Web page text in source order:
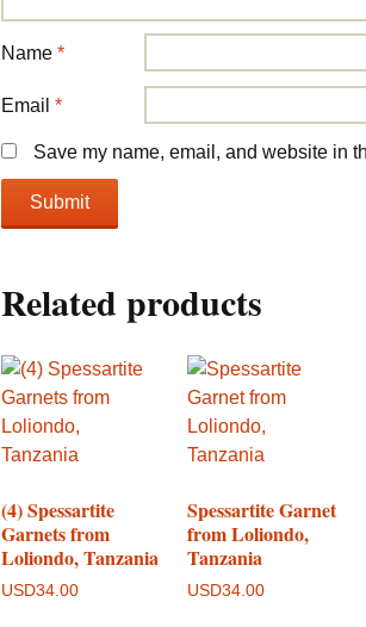
Name *
Email *
Save my name, email, and website in
Related products
(4) Spessartite
Garnets from
Loliondo, Tanzania
USD34.00
Spessartite Garnet
from Loliondo,
Tanzania
USD34.00